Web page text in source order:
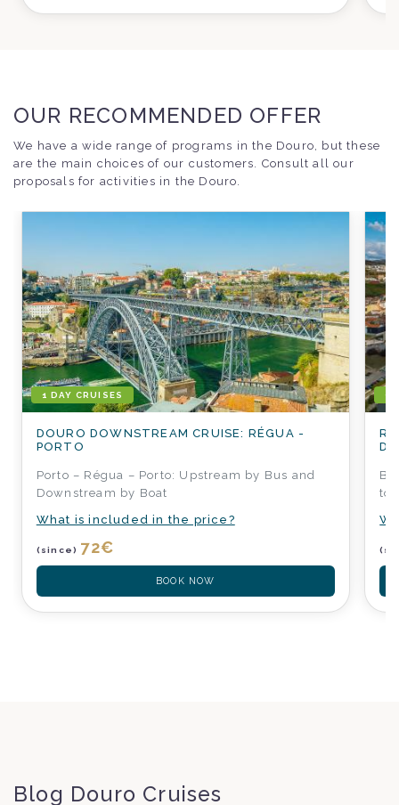
OUR RECOMMENDED OFFER
We have a wide range of programs in the Douro, but these
are the main choices of our customers. Consult all our
proposals for activities in the Douro.
1 DAY CRUISES
DOURO DOWNSTREAM CRUISE: RÉGUA -
PORTO
Porto – Régua – Porto: Upstream by Bus and
Downstream by Boat
What is included in the price?
(since) 72€
BOOK NOW
1
to
Blog Douro Cruises